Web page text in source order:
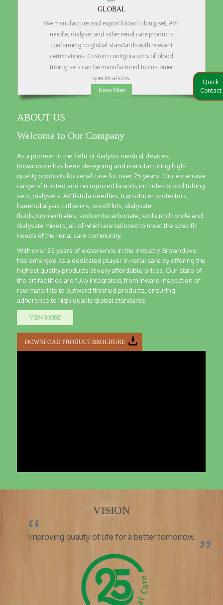
Quick
Contact
GLOBAL
We manufacture and export blood tubing set, AVF
needle, dialyser and other renal care products
conforming to global standards with relevant
certifications. Custom configurations of blood
tubing sets can be manufactured to customer
specifications.
Know More
ABOUT US
Welcome to Our Company
As a pioneer in the field of dialysis medical devices,
Browndove has been designing and manufacturing high-
quality products for renal care for over 25 years. Our extensive
range of trusted and recognized brands includes blood tubing
sets, dialysers, AV fistula needles, transducer protectors,
haemodialysis catheters, on-off kits, dialysate
fluids/concentrates, sodium bicarbonate, sodium chloride and
dialysate mixers, all of which are tailored to meet the specific
needs of the renal care community.
With over 25 years of experience in the industry, Browndove
has emerged as a dedicated player in renal care by offering the
highest quality products at very affordable prices. Our state-of-
the-art facilities are fully integrated, from inward inspection of
raw materials to outward finished products, ensuring
adherence to high-quality global standards.
VIEW MORE
DOWNLOAD PRODUCT BROCHURE
VISION
Improving quality of life for a better tomorrow.